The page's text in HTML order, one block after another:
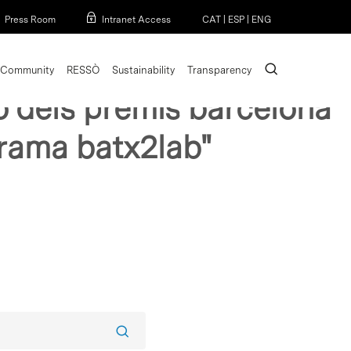
Press Room Intranet Access CAT ESP ENG
Community RESSÒ Sustainability Transparency search
dels premis barcelona
batx2lab"